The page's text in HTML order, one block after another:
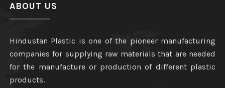
ABOUT US
Hindustan Plastic is one of the pioneer manufacturing
companies for supplying raw materials that are needed
for the manufacture or production of different plastic
products.